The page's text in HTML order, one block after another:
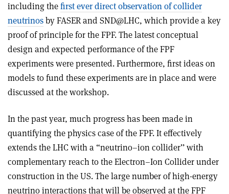
including thefirst ever direct observation of collider
neutrinosby FASER and SND@LHC, which provide a key
proof of principle for the FPF. The latest conceptual
design and expected performance of the FPF
experiments were presented. Furthermore, first ideas on
models to fund these experiments are in place and were
discussed at the workshop.
In the past year, much progress has been made in
quantifying the physics case of the FPF. It effectively
extends the LHC with a “neutrino–ion collider’’ with
complementary reach to the Electron–Ion Collider under
construction in the US. The large number of high-energy
neutrino interactions that will be observed at the FPF